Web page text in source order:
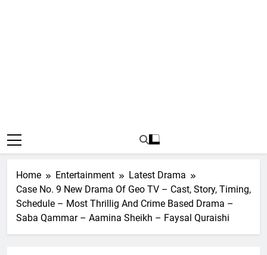
Home Entertainment
Latest Drama
Case No. 9 New Drama Of Geo TV – Cast, Story, Timing,
Schedule – Most Thrillig And Crime Based Drama –
Saba Qammar – Aamina Sheikh – Faysal Quraishi